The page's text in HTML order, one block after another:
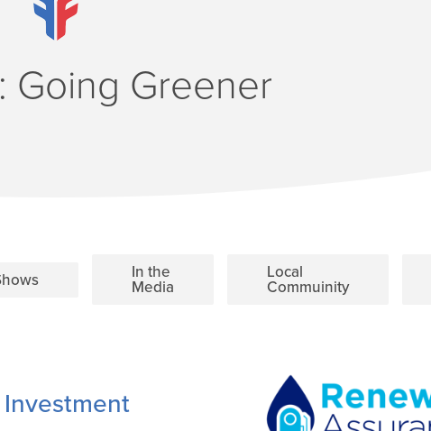
Going Greener
In the
Media
Local
Commuinity